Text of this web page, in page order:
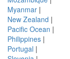
Myanmar |
New Zealand |
Pacific Ocean |
Philippines |
Portugal |